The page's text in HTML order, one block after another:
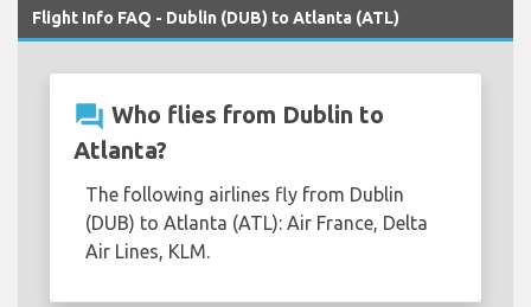
Flight Info FAQ - Dublin (DUB) to Atlanta (ATL)
question_answer Who flies from Dublin to
Atlanta?
The following airlines fly from Dublin
(DUB) to Atlanta (ATL): Air France, Delta
Air Lines, KLM.